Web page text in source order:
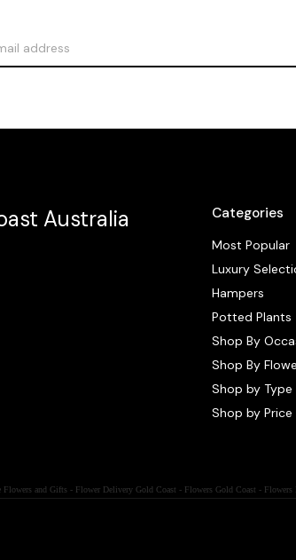
Categories
Most Popular
Luxury
Hampers
Potted Plants
Shop By
Shop By
Shop by Type
Shop by Price
Australia
Flowers and Gifts - Flower Delivery Gold Coast - Flowers Gold Coast -